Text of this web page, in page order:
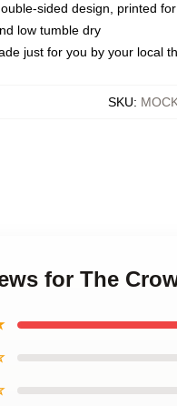
sided design, printed
low tumble dry
just for you by your local
SKU:
for The